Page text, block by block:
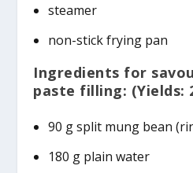
steamer
non-stick frying pan
Ingredients for
paste filling: (Yields:
90 g split mung bean
180 g plain water